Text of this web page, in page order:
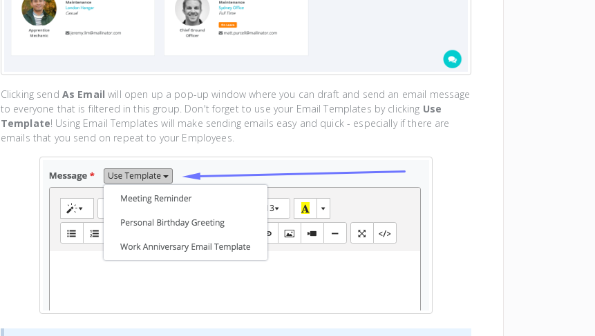
Clicking send As Email will open up a pop-up window where you can draft and send an email message
to everyone that is filtered in this group. Don't forget to use your Email Templates by clicking Use
Template! Using Email Templates will make sending emails easy and quick - especially if there are
emails that you send on repeat to your Employees.